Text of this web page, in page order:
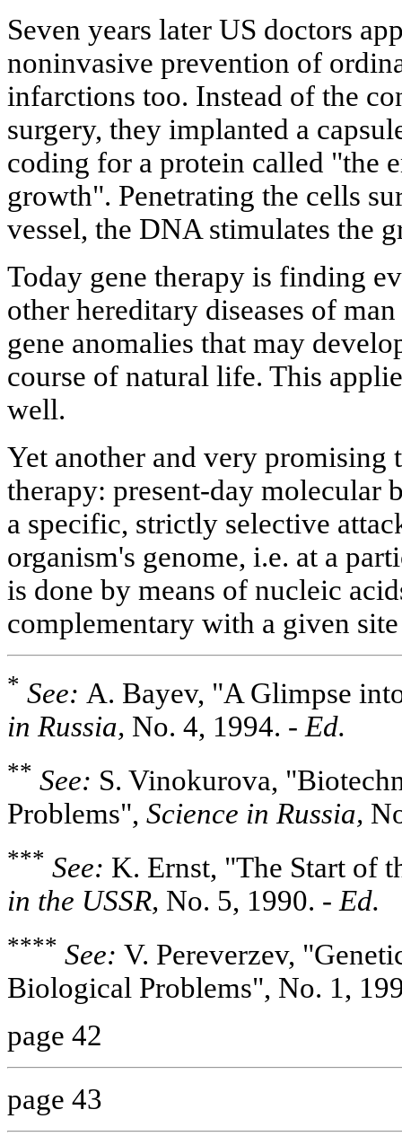
Seven years later US doctors
noninvasive prevention of
infarctions too. Instead of the
surgery, they implanted a
coding for a protein called "the
growth". Penetrating the cells
vessel, the DNA stimulates the
Today gene therapy is finding
other hereditary diseases of
gene anomalies that may
course of natural life. This
well.
Yet another and very promising
therapy: present-day molecular
a specific, strictly selective
organism's genome, i.e. at a
is done by means of nucleic
complementary with a given
* See: A. Bayev, "A Glimpse
in Russia, No. 4, 1994. - Ed.
** See: S. Vinokurova,
Problems", Science in Russia,
*** See: K. Ernst, "The Start of
in the USSR, No. 5, 1990. - Ed.
**** See: V. Pereverzev,
Biological Problems", No. 1,
page 42
page 43